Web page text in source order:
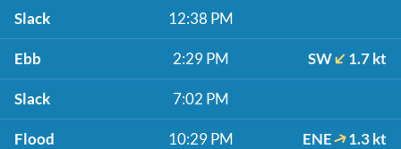
Slack 12:38 PM
Ebb 2:29 PM SW 1.7 kt
Slack 7:02 PM
Flood 10:29 PM ENE 1.3 kt